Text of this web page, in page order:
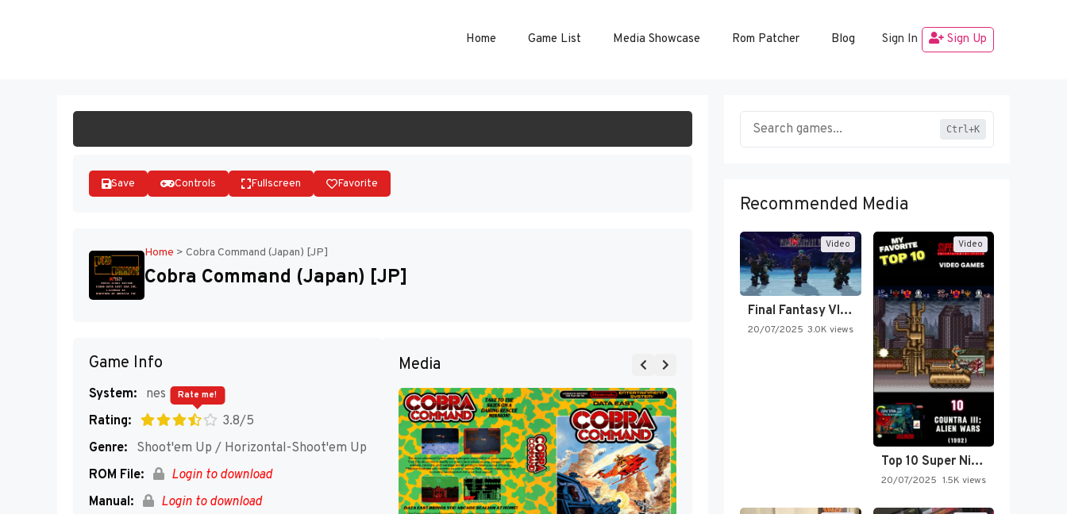
Home Game List Media Showcase Rom Patcher Blog Sign In Sign Up
Save Controls Fullscreen Favorite
Home > Cobra Command (Japan) [JP]
Cobra Command (Japan) [JP]
Game Info
System:
nes
Rating:
3.8/5
Rate me!
Genre:
Shoot'em Up / Horizontal-Shoot'em Up
ROM File:
Login to download
Manual:
Login to download
Media
Ctrl+K
Recommended Media
Video
Final Fantasy VI Intro Pixel…
20/07/2025 3.0K views
Video
Top 10 Super Nintendo Video…
20/07/2025 1.5K views